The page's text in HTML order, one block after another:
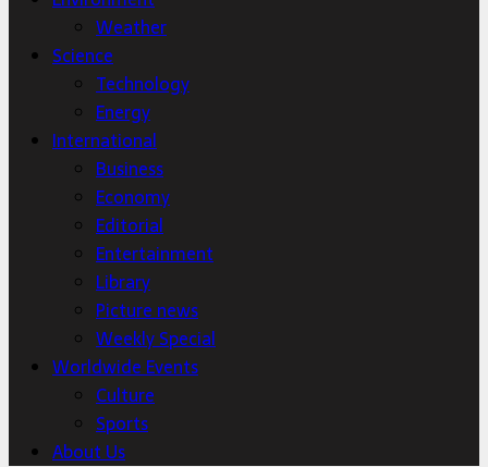
Weather
Science
Technology
Energy
International
Business
Economy
Editorial
Entertainment
Library
Picture news
Weekly Special
Worldwide Events
Culture
Sports
About Us